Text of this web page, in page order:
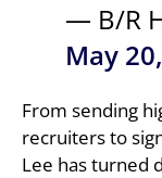
— B/R
May
From sending
recruiters to
Lee has turned